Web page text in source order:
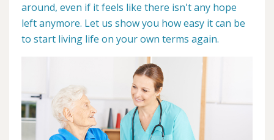
around, even if it feels like there isn't any hope
left anymore. Let us show you how easy it can be
to start living life on your own terms again.